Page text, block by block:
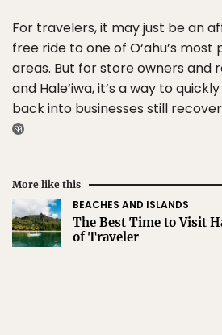
For travelers, it may just be an
free ride to one of O‘ahu’s
areas. But for store owners and
and Hale‘iwa, it’s a way to
back into businesses still
More like this
BEACHES AND ISLANDS
The Best Time to Visit
of Traveler